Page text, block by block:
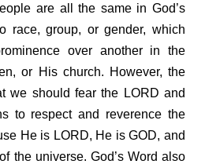
are all the same in God’s
race, group, or gender, which
over another in the
or His church. However, the
we should fear the LORD and
to respect and reverence the
He is LORD, He is GOD, and
the universe. God’s Word also